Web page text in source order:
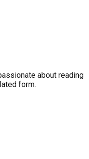
about reading
form.